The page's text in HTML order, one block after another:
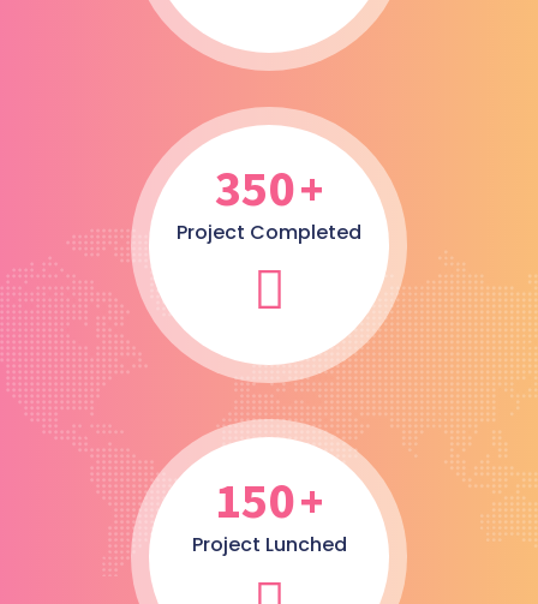
350+
Project Completed
150+
Project Lunched